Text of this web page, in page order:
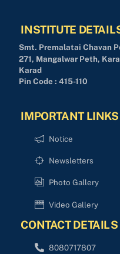
INSTITUTE
Smt. Premalatai Chavan
271, Mangalwar Peth,
Karad
Pin Code : 415-110
IMPORTANT LINKS
Notice
Newsletters
Photo Gallery
Video Gallery
CONTACT DETAILS
8080717807